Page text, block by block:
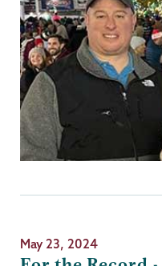
May 23, 2024